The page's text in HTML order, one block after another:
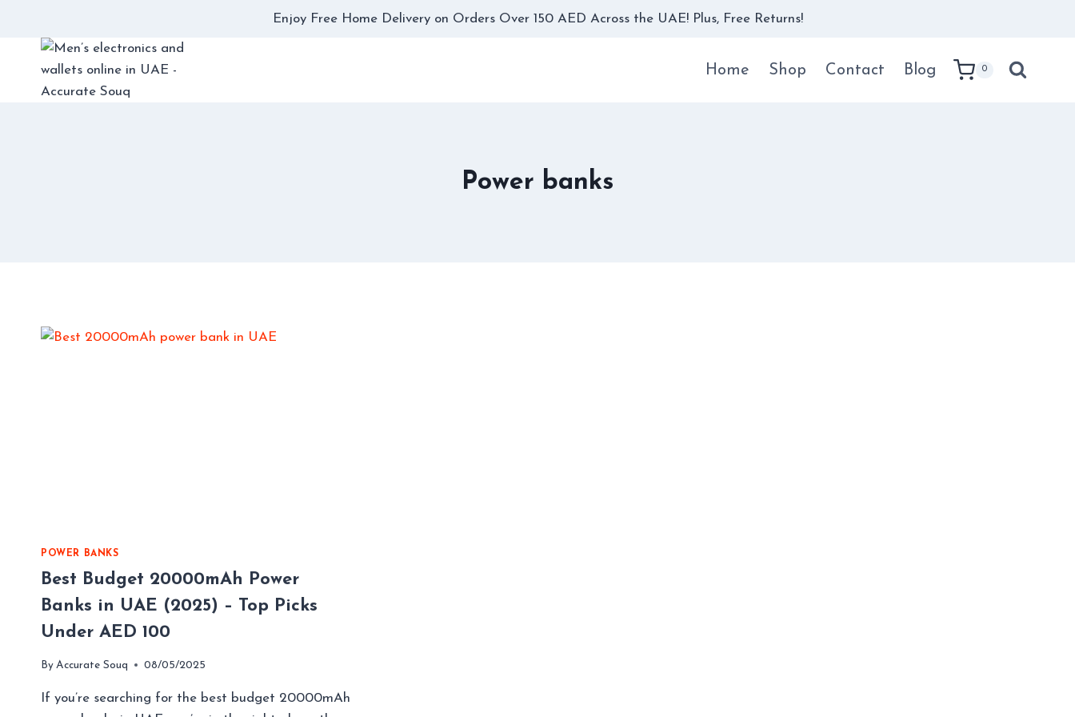
content
Enjoy Free Home Delivery on Orders Over 150 AED Across the UAE! Plus, Free Returns!
Home Shop Contact Blog 0
Power banks
POWER BANKS
Best Budget 20000mAh Power
Banks in UAE (2025) – Top Picks
Under AED 100
By Accurate Souq 08/05/2025
If you’re searching for the best budget 20000mAh